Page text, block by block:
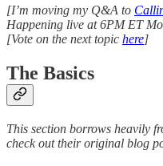
[I’m moving my Q&A to
Happening live at 6PM ET
[Vote on the next topic here]
The Basics
This section borrows heavily
check out their original blog